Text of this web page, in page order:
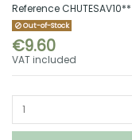
ReferenceCHUTESAV10**
Out-of-Stock
€9.60
VAT included